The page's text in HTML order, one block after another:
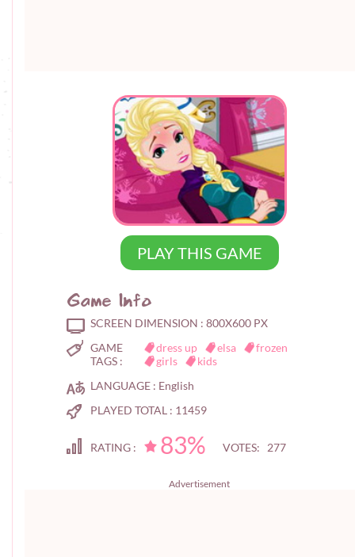
PLAY THIS GAME
Game Info
SCREEN DIMENSION : 800X600 PX
GAME
TAGS :
dress up elsa
frozen
girls
kids
LANGUAGE : English
PLAYED TOTAL : 11459
RATING : 83% VOTES: 277
Advertisement